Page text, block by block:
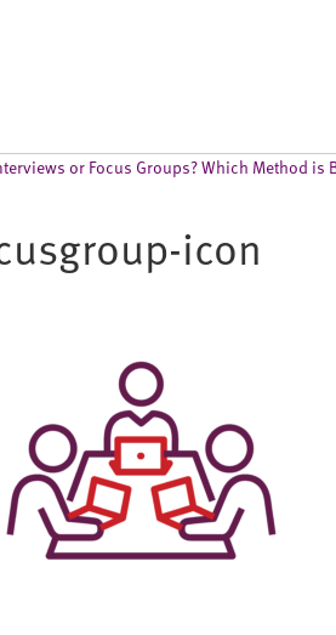
or Focus Groups? Which Method is
icon